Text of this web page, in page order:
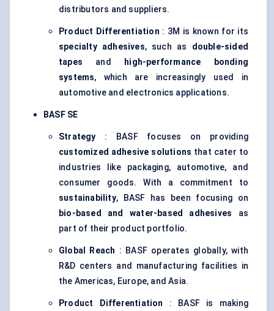
distributors and suppliers.
Product Differentiation : 3M is known for its
specialty adhesives, such as double-sided
tapes and
high-performance bonding
systems, which are increasingly used in
automotive and electronics applications.
BASF SE
Strategy : BASF focuses on providing
customized adhesive solutions that cater to
industries like packaging, automotive, and
consumer goods. With a commitment to
sustainability, BASF has been focusing on
bio-based and water-based adhesives as
part of their product portfolio.
Global Reach : BASF operates globally, with
R&D centers and manufacturing facilities in
the Americas, Europe, and Asia.
Product Differentiation
: BASF is making